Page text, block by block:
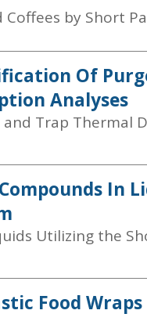
by Short
Of
Analyses
Trap Thermal
In
Utilizing the
Food